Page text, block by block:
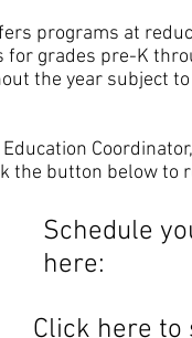
programs at
for grades pre-K
the year subject
the button below to
Schedule
here:
Click here to